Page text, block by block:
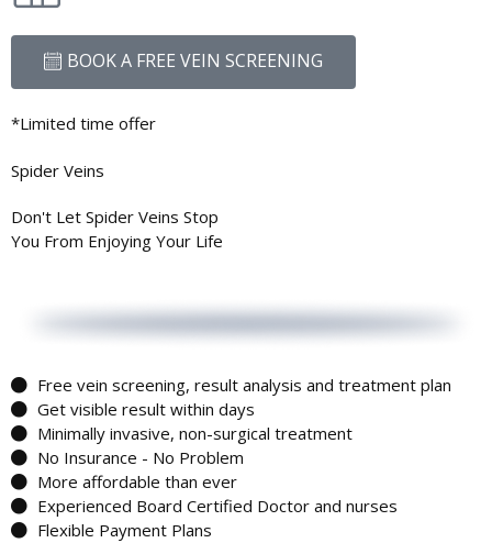
BOOK A FREE VEIN SCREENING
*Limited time offer
Spider Veins
Don't Let Spider Veins Stop
You From Enjoying Your Life
Free vein screening, result analysis and treatment plan
Get visible result within days
Minimally invasive, non-surgical treatment
No Insurance - No Problem
More affordable than ever
Experienced Board Certified Doctor and nurses
Flexible Payment Plans